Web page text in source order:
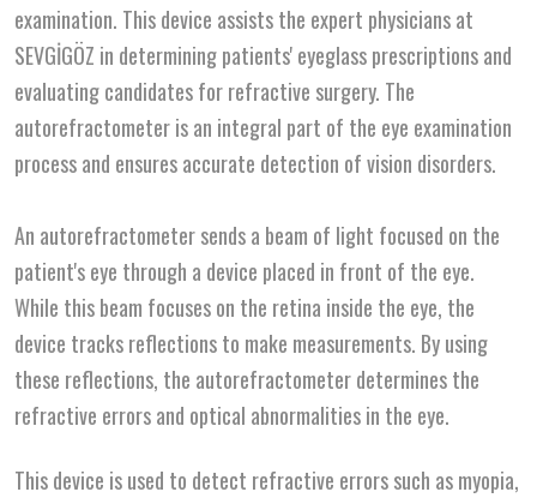
examination. This device assists the expert physicians at
SEVGİGÖZ in determining patients' eyeglass prescriptions and
evaluating candidates for refractive surgery. The
autorefractometer is an integral part of the eye examination
process and ensures accurate detection of vision disorders.
An autorefractometer sends a beam of light focused on the
patient's eye through a device placed in front of the eye.
While this beam focuses on the retina inside the eye, the
device tracks reflections to make measurements. By using
these reflections, the autorefractometer determines the
refractive errors and optical abnormalities in the eye.
This device is used to detect refractive errors such as myopia,